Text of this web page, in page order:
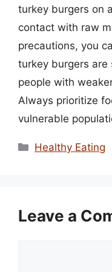
turkey burgers on
contact with raw
precautions, you
turkey burgers
people with
Always prioritize
vulnerable
Categories
Healthy Eating
Leave a